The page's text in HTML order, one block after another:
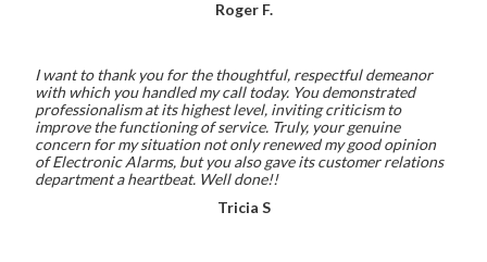
Roger F.
I want to thank you for the thoughtful, respectful demeanor
with which you handled my call today. You demonstrated
professionalism at its highest level, inviting criticism to
improve the functioning of service. Truly, your genuine
concern for my situation not only renewed my good opinion
of Electronic Alarms, but you also gave its customer relations
department a heartbeat. Well done!!
Tricia S